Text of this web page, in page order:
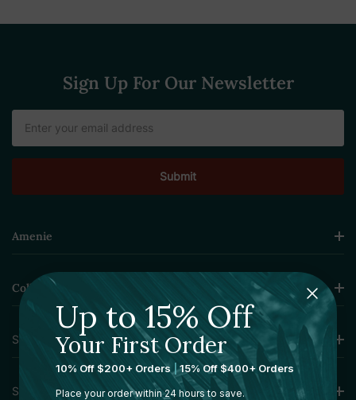
Sign Up For Our Newsletter
Address
Amenie
Collections
Sourcing Solutions
Services
Up to 15% Off
Your First Order
10% Off $200+ Orders |15% Off $400+ Orders
Place your order within 24 hours to save.